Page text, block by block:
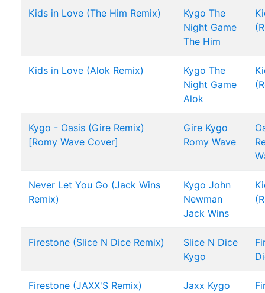
Kids in Love (The Him Remix) Kygo The
Night Game
The Him
Kids in Love (Alok Remix) Kygo The
Night Game
Alok
Kygo - Oasis (Gire Remix)
[Romy Wave Cover]
Gire Kygo
Romy Wave
Never Let You Go (Jack Wins
Remix)
Kygo John
Newman
Jack Wins
Firestone (Slice N Dice Remix)
Slice N Dice
Kygo
Firestone (JAXX'S Remix) Jaxx Kygo